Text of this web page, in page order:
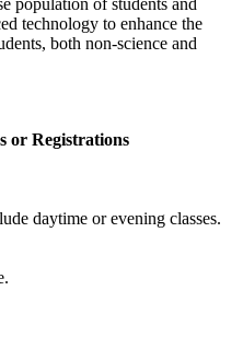
technology to enhance the
both non-science and
or Registrations
daytime or evening classes.